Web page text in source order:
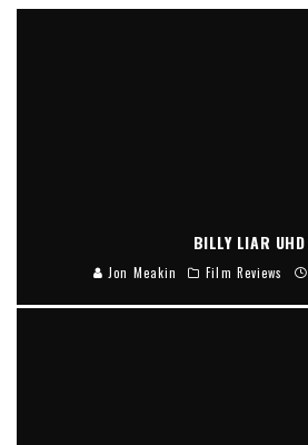
BILLY LIAR UHD
Jon Meakin Film Reviews